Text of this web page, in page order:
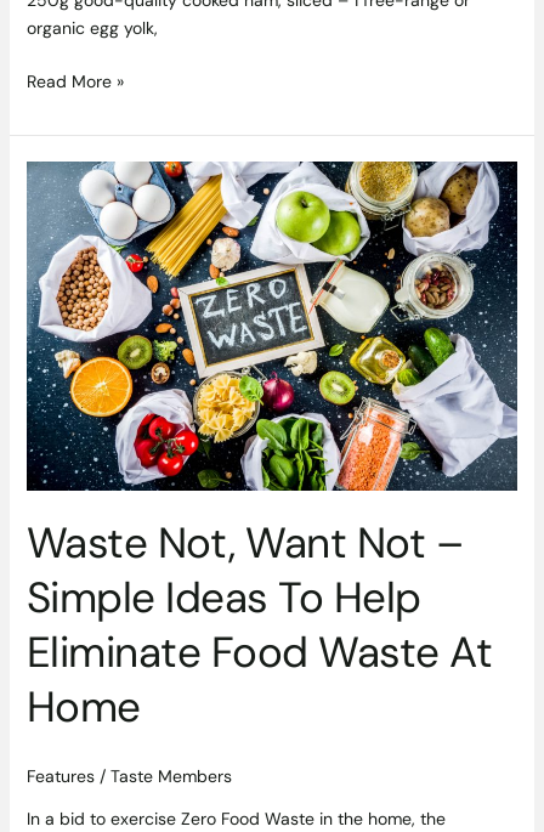
organic egg yolk,
Read More »
Waste Not, Want Not –
Simple Ideas To Help
Eliminate Food Waste At
Home
Features/ Taste Members
In a bid to exercise Zero Food Waste in the home, the
Waste
Not,
Want
Not
–
Simple
Ideas
To
Help
Eliminate
Food
Waste
Home